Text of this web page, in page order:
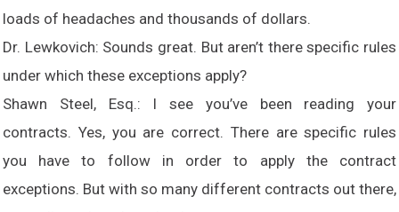
loads of headaches and thousands of dollars.
Dr. Lewkovich: Sounds great. But aren’t there specific rules
under which these exceptions apply?
Shawn Steel, Esq.: I see you’ve been reading your
contracts. Yes, you are correct. There are specific rules
you have to follow in order to apply the contract
exceptions. But with so many different contracts out there,